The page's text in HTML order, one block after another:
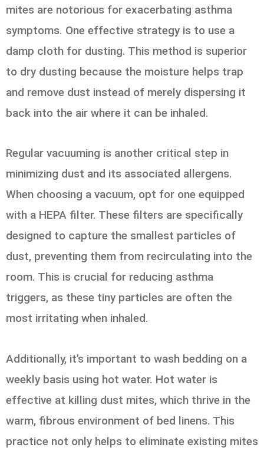
mites are notorious for exacerbating asthma
symptoms. One effective strategy is to use a
damp cloth for dusting. This method is superior
to dry dusting because the moisture helps trap
and remove dust instead of merely dispersing it
back into the air where it can be inhaled.
Regular vacuuming is another critical step in
minimizing dust and its associated allergens.
When choosing a vacuum, opt for one equipped
with a HEPA filter. These filters are specifically
designed to capture the smallest particles of
dust, preventing them from recirculating into the
room. This is crucial for reducing asthma
triggers, as these tiny particles are often the
most irritating when inhaled.
Additionally, it’s important to wash bedding on a
weekly basis using hot water. Hot water is
effective at killing dust mites, which thrive in the
warm, fibrous environment of bed linens. This
practice not only helps to eliminate existing mites